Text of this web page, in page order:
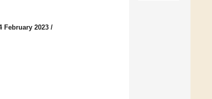
February 2023 /